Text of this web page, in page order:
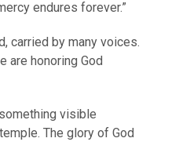
endures forever.”
carried by many voices.
are honoring God
visible
The glory of God